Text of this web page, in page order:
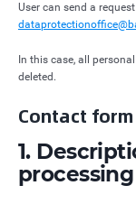
User can send a
In this case, all
deleted.
Contact
1.
processing